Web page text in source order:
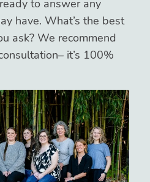
to answer any
have. What’s the best
ask? We recommend
it’s 100%